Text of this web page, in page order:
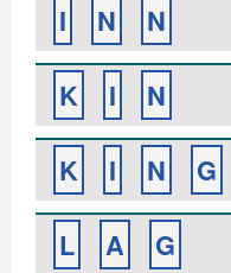
I
N
N
K
I
N
K
I N
G
L
A
G